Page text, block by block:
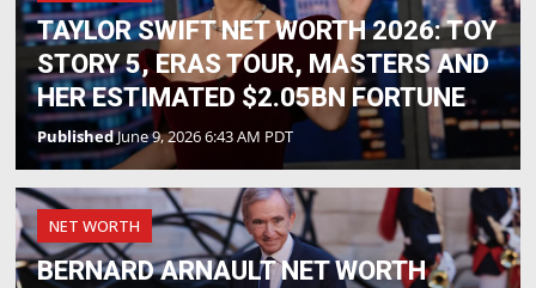
TAYLOR SWIFT NET WORTH 2026: TOY
STORY 5, ERAS TOUR, MASTERS AND
HER ESTIMATED $2.05BN FORTUNE
PublishedJune 9, 2026 6:43 AM PDT
NET WORTH
BERNARD ARNAULT NET WORTH